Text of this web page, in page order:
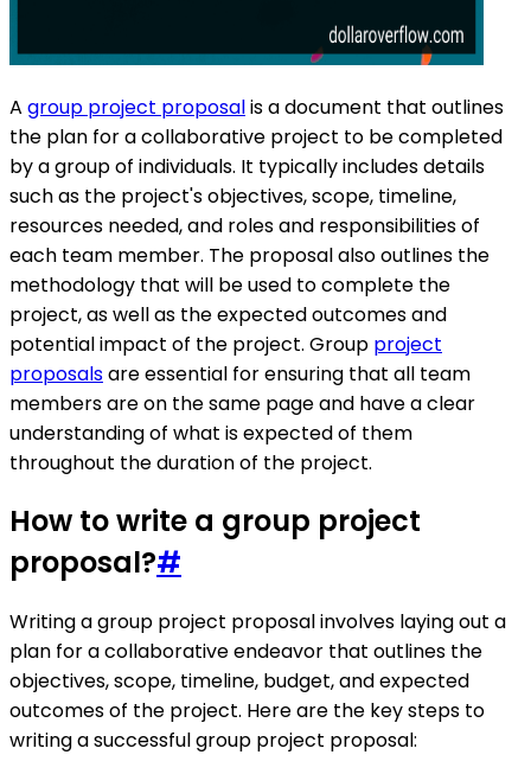
A group project proposalis a document that outlines
the plan for a collaborative project to be completed
by a group of individuals. It typically includes details
such as the project's objectives, scope, timeline,
resources needed, and roles and responsibilities of
each team member. The proposal also outlines the
methodology that will be used to complete the
project, as well as the expected outcomes and
potential impact of the project. Group project
proposalsare essential for ensuring that all team
members are on the same page and have a clear
understanding of what is expected of them
throughout the duration of the project.
How to write a group project
proposal?#
Writing a group project proposal involves laying out a
plan for a collaborative endeavor that outlines the
objectives, scope, timeline, budget, and expected
outcomes of the project. Here are the key steps to
writing a successful group project proposal: